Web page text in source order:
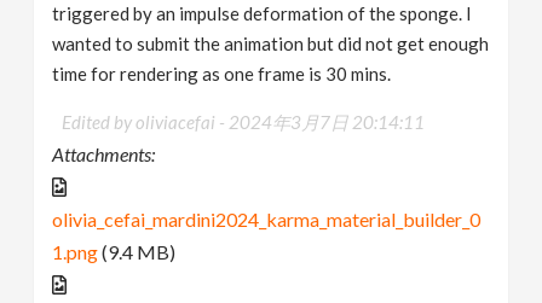
triggered by an impulse deformation of the sponge. I
wanted to submit the animation but did not get enough
time for rendering as one frame is 30 mins.
Edited by oliviacefai - 2024年3月7日 20:14:11
Attachments:
olivia_cefai_mardini2024_karma_material_builder_0
1.png(9.4 MB)